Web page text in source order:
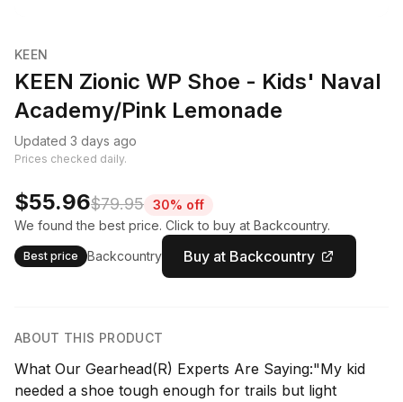
KEEN
KEEN Zionic WP Shoe - Kids' Naval
Academy/Pink Lemonade
Updated 3 days ago
Prices checked daily.
$55.96$79.95 30% off
We found the best price. Click to buy at Backcountry.
Best price Backcountry Buy at Backcountry
ABOUT THIS PRODUCT
What Our Gearhead(R) Experts Are Saying:"My kid
needed a shoe tough enough for trails but light